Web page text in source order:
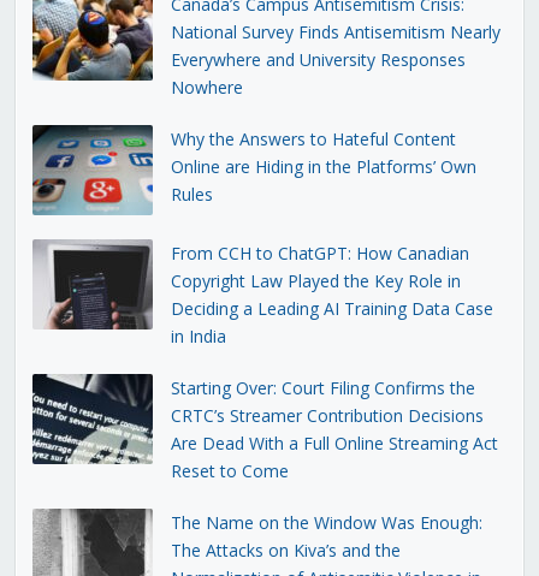
Canada’s Campus Antisemitism Crisis:
National Survey Finds Antisemitism Nearly
Everywhere and University Responses
Nowhere
Why the Answers to Hateful Content
Online are Hiding in the Platforms’ Own
Rules
From CCH to ChatGPT: How Canadian
Copyright Law Played the Key Role in
Deciding a Leading AI Training Data Case
in India
Starting Over: Court Filing Confirms the
CRTC’s Streamer Contribution Decisions
Are Dead With a Full Online Streaming Act
Reset to Come
The Name on the Window Was Enough:
The Attacks on Kiva’s and the